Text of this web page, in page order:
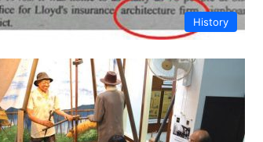
History